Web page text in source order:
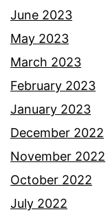
June 2023
May 2023
March 2023
February 2023
January 2023
December 2022
November 2022
October 2022
July 2022